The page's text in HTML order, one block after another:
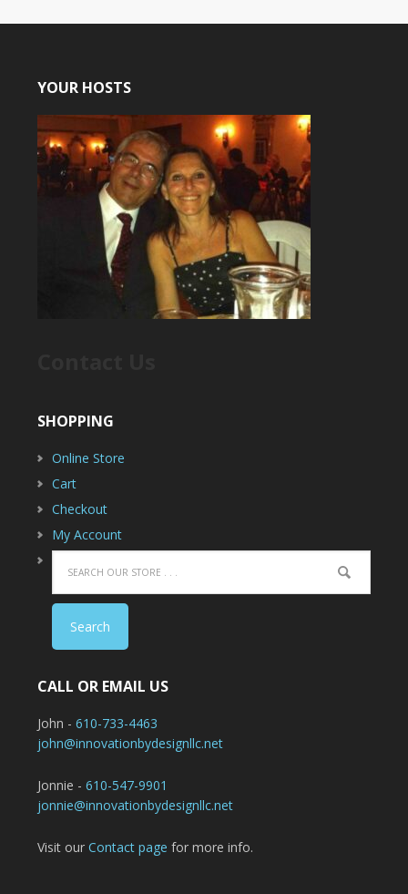
YOUR HOSTS
SHOPPING
Online Store
Cart
Checkout
My Account
CALL OR EMAIL US
John - 610-733-4463
john@innovationbydesignllc.net
Jonnie - 610-547-9901
jonnie@innovationbydesignllc.net
Visit our Contact page for more info.